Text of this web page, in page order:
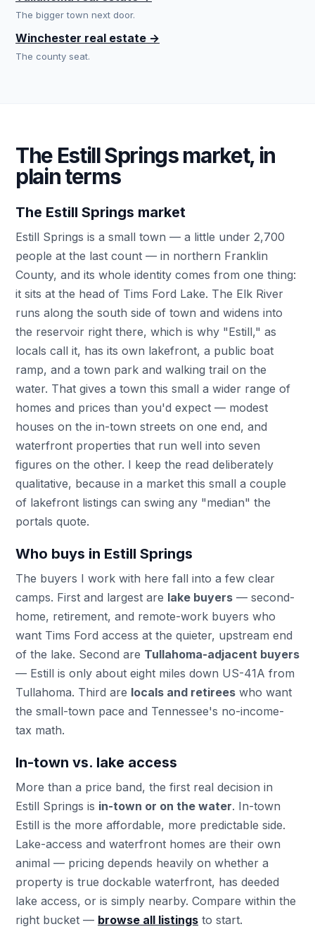
The bigger town next door.
Winchester real estate →
The county seat.
The Estill Springs market, in
plain terms
The Estill Springs market
Estill Springs is a small town — a little under 2,700
people at the last count — in northern Franklin
County, and its whole identity comes from one thing:
it sits at the head of Tims Ford Lake. The Elk River
runs along the south side of town and widens into
the reservoir right there, which is why "Estill," as
locals call it, has its own lakefront, a public boat
ramp, and a town park and walking trail on the
water. That gives a town this small a wider range of
homes and prices than you'd expect — modest
houses on the in-town streets on one end, and
waterfront properties that run well into seven
figures on the other. I keep the read deliberately
qualitative, because in a market this small a couple
of lakefront listings can swing any "median" the
portals quote.
Who buys in Estill Springs
The buyers I work with here fall into a few clear
camps. First and largest are lake buyers — second-
home, retirement, and remote-work buyers who
want Tims Ford access at the quieter, upstream end
of the lake. Second are Tullahoma-adjacent buyers
— Estill is only about eight miles down US-41A from
Tullahoma. Third are locals and retirees who want
the small-town pace and Tennessee's no-income-
tax math.
In-town vs. lake access
More than a price band, the first real decision in
Estill Springs is in-town or on the water. In-town
Estill is the more affordable, more predictable side.
Lake-access and waterfront homes are their own
animal — pricing depends heavily on whether a
property is true dockable waterfront, has deeded
lake access, or is simply nearby. Compare within the
right bucket — browse all listings to start.